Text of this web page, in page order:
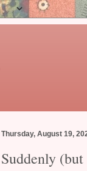
Thursday, August 19,
Suddenly